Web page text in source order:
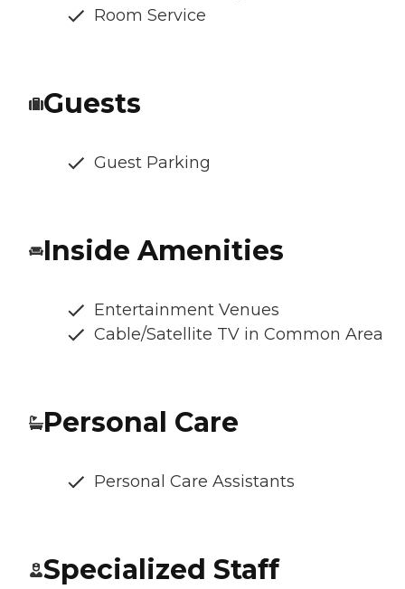
Room Service
Guests
Guest Parking
Inside Amenities
Entertainment Venues
Cable/Satellite TV in Common Area
Personal Care
Personal Care Assistants
Specialized Staff